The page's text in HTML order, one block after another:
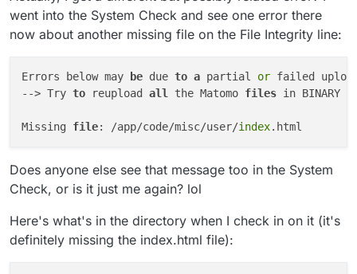
went into the System Check and see one error there
now about another missing file on the File Integrity line:
Errors below may be due to a partial or failed
--> Try to reupload all the Matomo files in BINARY
Missing file: /app/code/misc/user/index
Does anyone else see that message too in the System
Check, or is it just me again? lol
Here's what's in the directory when I check in on it (it's
definitely missing the index.html file):